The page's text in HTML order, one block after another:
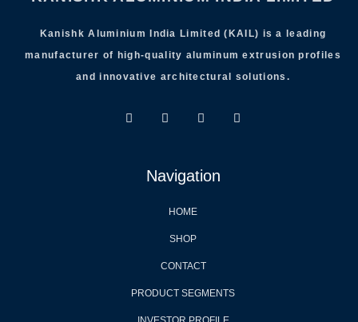
Kanishk Aluminium India Limited (KAIL) is a leading
manufacturer of high-quality aluminum extrusion profiles
and innovative architectural solutions.
Navigation
HOME
SHOP
CONTACT
PRODUCT SEGMENTS